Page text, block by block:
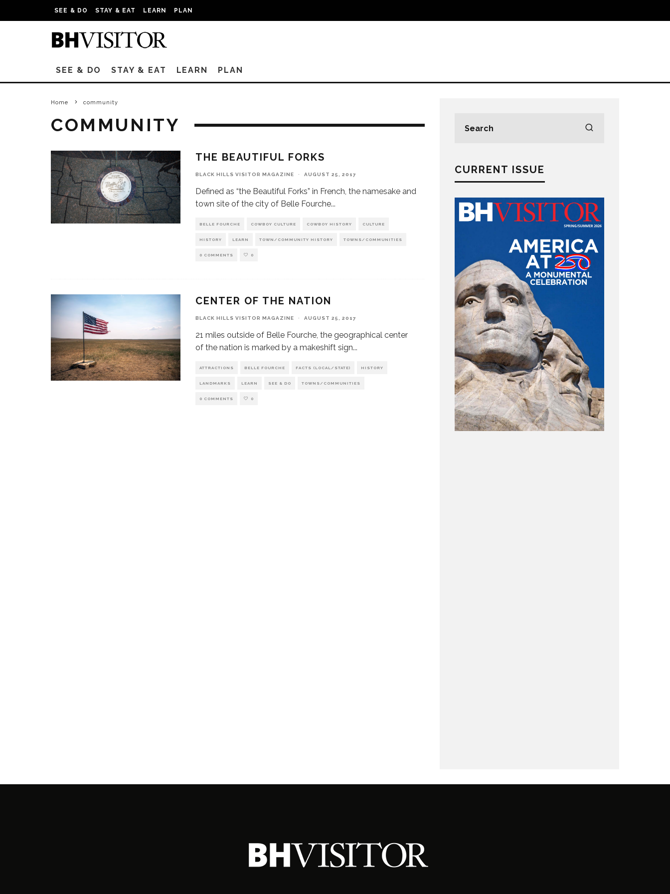
SEE & DO STAY & EAT LEARN PLAN
SEE & DO STAY & EAT LEARN PLAN
Home community
COMMUNITY
THE BEAUTIFUL FORKS
BLACK HILLS VISITOR MAGAZINE · AUGUST 25, 2017
Defined as “the Beautiful Forks” in French, the namesake and
town site of the city of Belle Fourche...
BELLE FOURCHE COWBOY CULTURE COWBOY HISTORY CULTURE
HISTORY LEARN TOWN/COMMUNITY HISTORY TOWNS/COMMUNITIES
0 COMMENTS 0
CENTER OF THE NATION
BLACK HILLS VISITOR MAGAZINE · AUGUST 25, 2017
21 miles outside of Belle Fourche, the geographical center
of the nation is marked by a makeshift sign...
ATTRACTIONS BELLE FOURCHE FACTS (LOCAL/STATE) HISTORY
LANDMARKS LEARN SEE & DO TOWNS/COMMUNITIES
0 COMMENTS 0
CURRENT ISSUE